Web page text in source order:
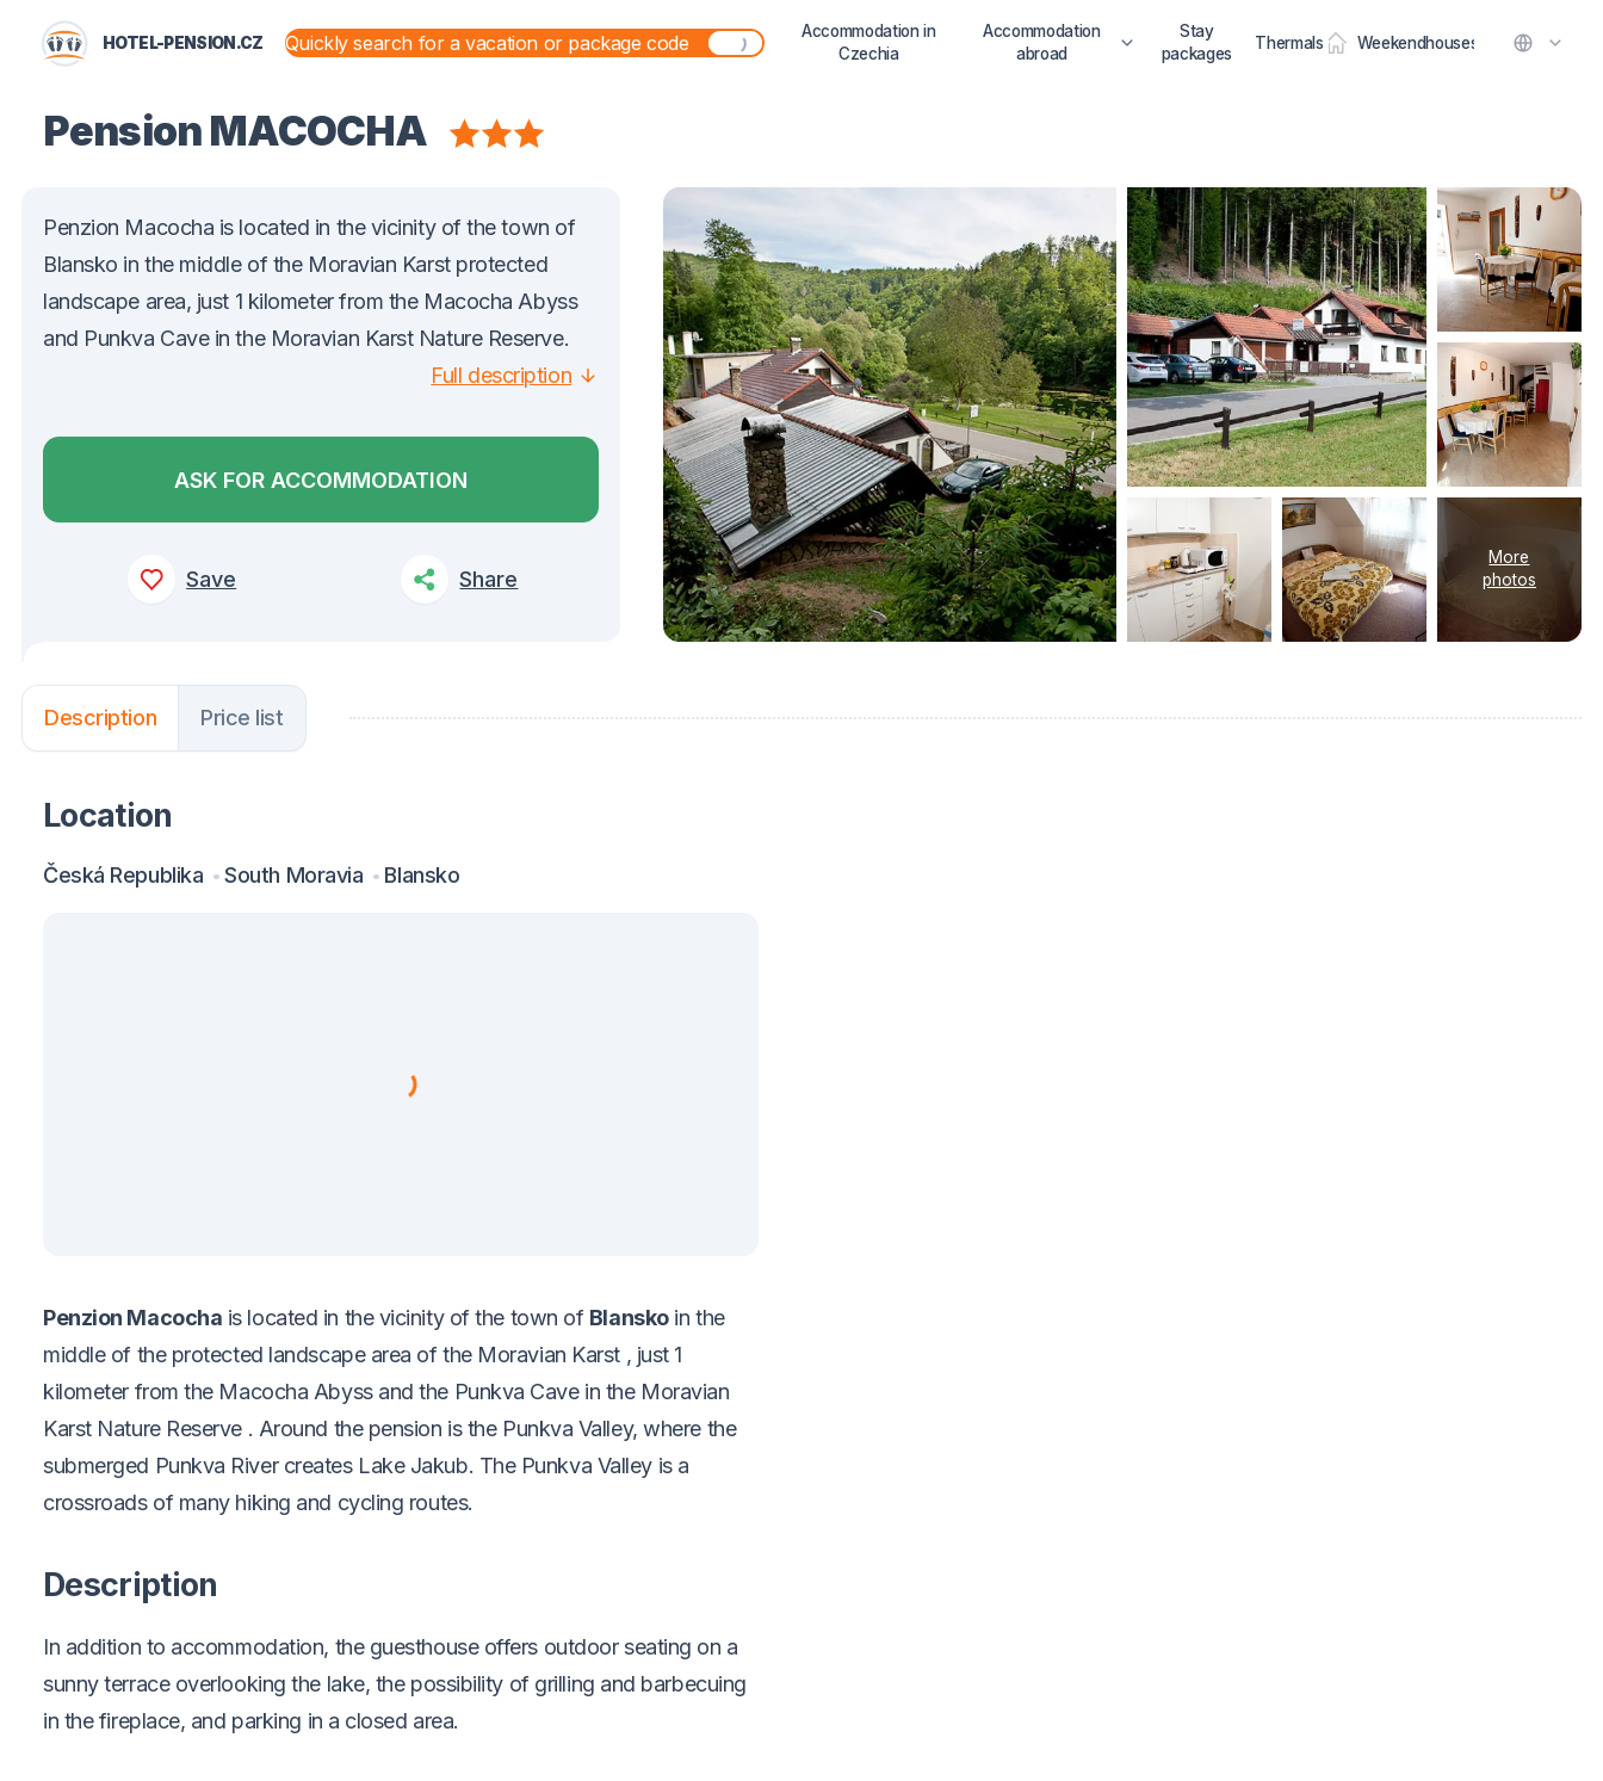
HOTEL-PENSION.CZ
Accommodation in
Czechia
Accommodation
abroad
Stay
packages
Thermals Weekendhouses
Pension MACOCHA
Penzion Macocha is located in the vicinity of the town of
Blansko in the middle of the Moravian Karst protected
landscape area, just 1 kilometer from the Macocha Abyss
and Punkva Cave in the Moravian Karst Nature Reserve.
Full description
ASK FOR ACCOMMODATION
Save Share
More
photos
Description Price list
Location
Česká Republika South Moravia Blansko
Penzion Macocha is located in the vicinity of the town of Blanskoin the
middle of the protected landscape area of the Moravian Karst , just 1
kilometer from the Macocha Abyss and the Punkva Cave in the Moravian
Karst Nature Reserve . Around the pension is the Punkva Valley, where the
submerged Punkva River creates Lake Jakub. The Punkva Valley is a
crossroads of many hiking and cycling routes.
Description
In addition to accommodation, the guesthouse offers outdoor seating on a
sunny terrace overlooking the lake, the possibility of grilling and barbecuing
in the fireplace, and parking in a closed area.